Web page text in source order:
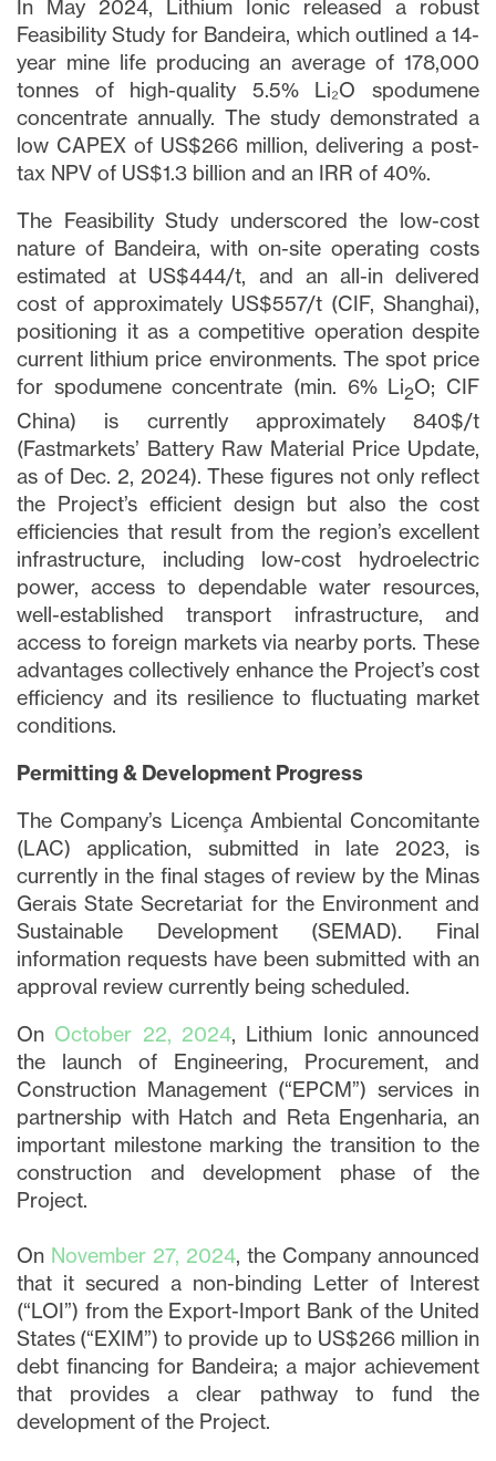
In May 2024, Lithium Ionic released a robust
Feasibility Study for Bandeira, which outlined a 14-
year mine life producing an average of 178,000
tonnes of high-quality 5.5% Li₂O spodumene
concentrate annually. The study demonstrated a
low CAPEX of US$266 million, delivering a post-
tax NPV of US$1.3 billion and an IRR of 40%.
The Feasibility Study underscored the low-cost
nature of Bandeira, with on-site operating costs
estimated at US$444/t, and an all-in delivered
cost of approximately US$557/t (CIF, Shanghai),
positioning it as a competitive operation despite
current lithium price environments. The spot price
for spodumene concentrate (min. 6% Li2O; CIF
China) is currently approximately 840$/t
(Fastmarkets’ Battery Raw Material Price Update,
as of Dec. 2, 2024). These figures not only reflect
the Project’s efficient design but also the cost
efficiencies that result from the region’s excellent
infrastructure, including low-cost hydroelectric
power, access to dependable water resources,
well-established transport infrastructure, and
access to foreign markets via nearby ports. These
advantages collectively enhance the Project’s cost
efficiency and its resilience to fluctuating market
conditions.
Permitting & Development Progress
The Company’s Licença Ambiental Concomitante
(LAC) application, submitted in late 2023, is
currently in the final stages of review by the Minas
Gerais State Secretariat for the Environment and
Sustainable Development (SEMAD). Final
information requests have been submitted with an
approval review currently being scheduled.
On October 22, 2024, Lithium Ionic announced
the launch of Engineering, Procurement, and
Construction Management (“EPCM”) services in
partnership with Hatch and Reta Engenharia, an
important milestone marking the transition to the
construction and development phase of the
Project.
On November 27, 2024, the Company announced
that it secured a non-binding Letter of Interest
(“LOI”) from the Export-Import Bank of the United
States (“EXIM”) to provide up to US$266 million in
debt financing for Bandeira; a major achievement
that provides a clear pathway to fund the
development of the Project.